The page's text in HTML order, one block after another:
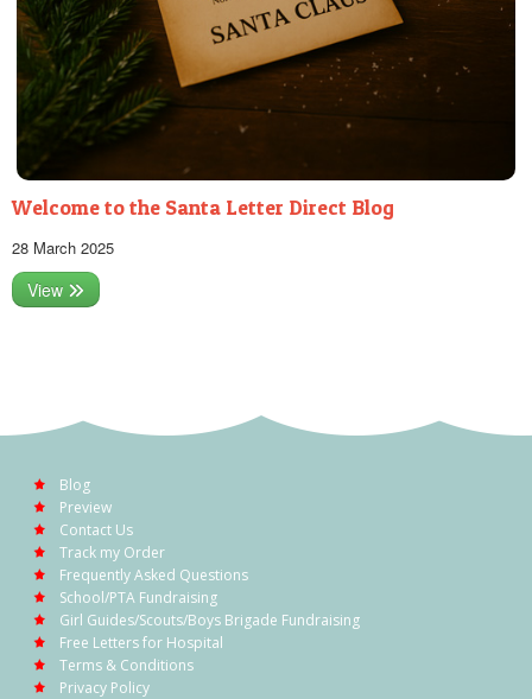
Welcome to the Santa Letter Direct Blog
28 March 2025
View
Blog
Preview
Contact Us
Track my Order
Frequently Asked Questions
School/PTA Fundraising
Girl Guides/Scouts/Boys Brigade Fundraising
Free Letters for Hospital
Terms & Conditions
Privacy Policy